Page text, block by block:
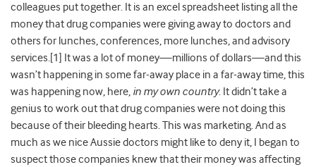
colleagues put together. It is an excel spreadsheet listing all the
money that drug companies were giving away to doctors and
others for lunches, conferences, more lunches, and advisory
services.[ 1]
It was a lot of money—millions of dollars—and this
wasn’t happening in some far-away place in a far-away time, this
was happening now, here, in my own country. It didn’t take a
genius to work out that drug companies were not doing this
because of their bleeding hearts. This was marketing. And as
much as we nice Aussie doctors might like to deny it, I began to
suspect those companies knew that their money was affecting